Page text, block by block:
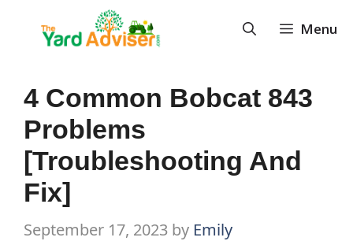
Menu
4 Common Bobcat 843
Problems
[Troubleshooting And
Fix]
September 17, 2023 by Emily